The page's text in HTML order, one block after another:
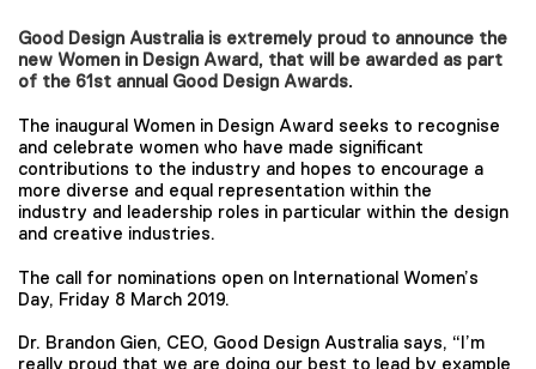
Good Design Australia is extremely proud to announce the
new Women in Design Award, that will be awarded as part
of the 61st annual Good Design Awards.
The inaugural Women in Design Award seeks to recognise
and celebrate women who have made significant
contributions to the industry and hopes to encourage a
more diverse and equal representation within the
industry and leadership roles in particular within the design
and creative industries.
The call for nominations open on International Women’s
Day, Friday 8 March 2019.
Dr. Brandon Gien, CEO, Good Design Australia says, “I’m
really proud that we are doing our best to lead by example